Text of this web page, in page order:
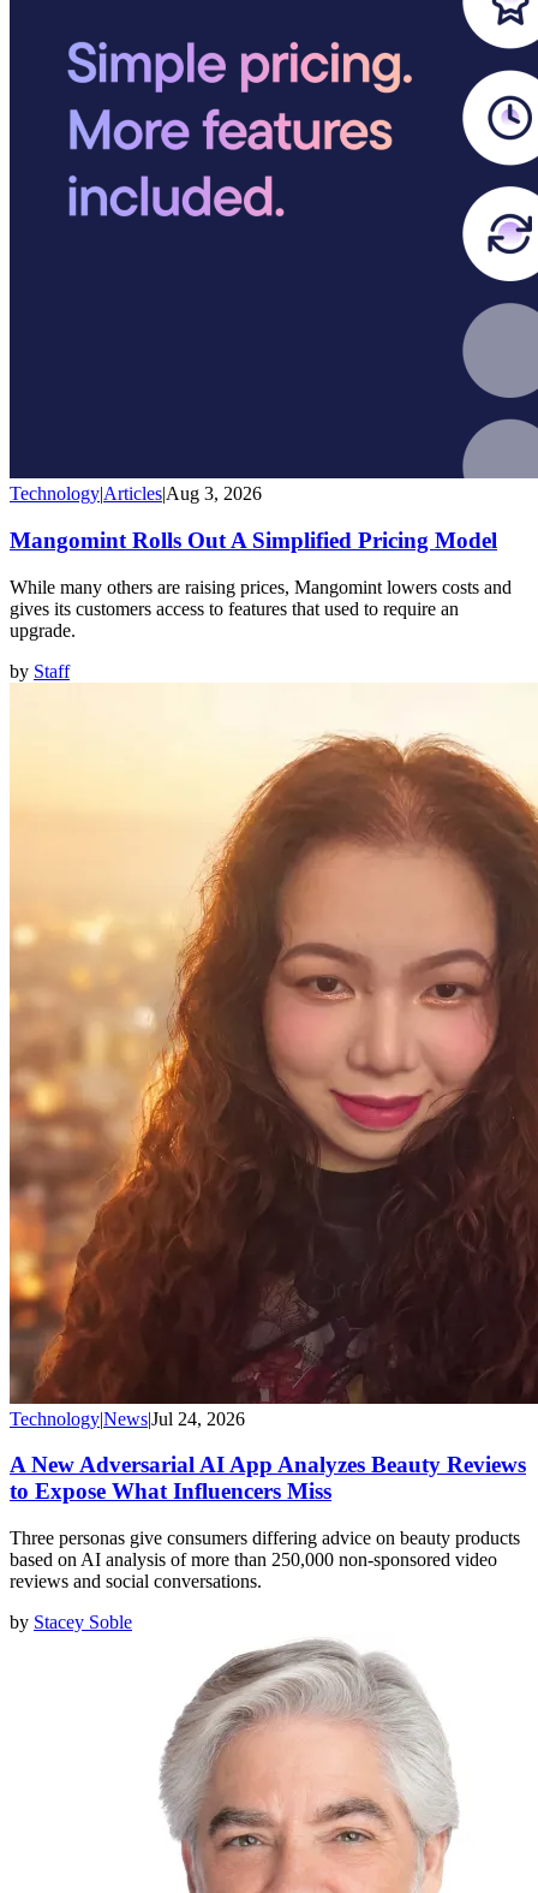
Technology|Articles|Aug 3, 2026
Mangomint Rolls Out A Simplified Pricing Model
While many others are raising prices, Mangomint lowers costs and
gives its customers access to features that used to require an
upgrade.
by Staff
Technology|News|Jul 24, 2026
A New Adversarial AI App Analyzes Beauty Reviews
to Expose What Influencers Miss
Three personas give consumers differing advice on beauty products
based on AI analysis of more than 250,000 non-sponsored video
reviews and social conversations.
by Stacey Soble